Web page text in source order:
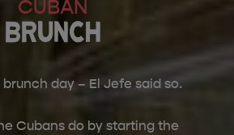
CUBAN
BRUNCH
day – El Jefe said so.
Cubans do by starting the